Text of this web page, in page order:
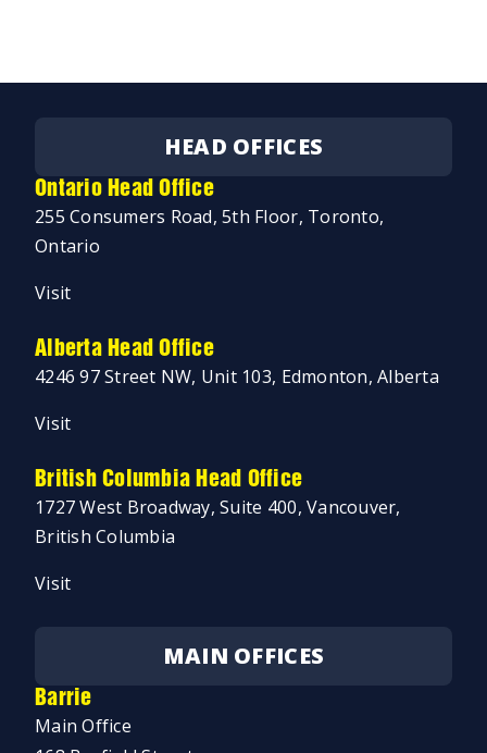
HEAD OFFICES
Ontario Head Office
255 Consumers Road, 5th Floor, Toronto,
Ontario
Visit
Alberta Head Office
4246 97 Street NW, Unit 103, Edmonton, Alberta
Visit
British Columbia Head Office
1727 West Broadway, Suite 400, Vancouver,
British Columbia
Visit
MAIN OFFICES
Barrie
Main Office